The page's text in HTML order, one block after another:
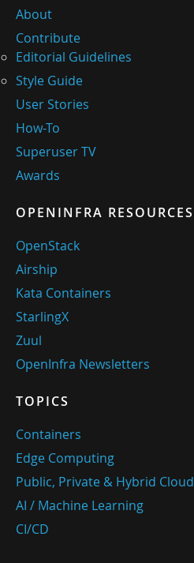
About
Contribute
Editorial Guidelines
Style Guide
User Stories
How-To
Superuser TV
Awards
OPENINFRA RESOURCES
OpenStack
Airship
Kata Containers
StarlingX
Zuul
OpenInfra Newsletters
TOPICS
Containers
Edge Computing
Public, Private & Hybrid Cloud
AI / Machine Learning
CI/CD